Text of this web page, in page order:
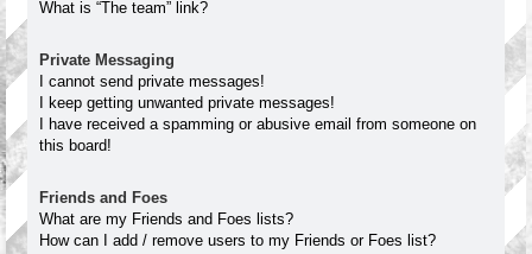
What is “The team” link?
Private Messaging
I cannot send private messages!
I keep getting unwanted private messages!
I have received a spamming or abusive email from someone on
this board!
Friends and Foes
What are my Friends and Foes lists?
How can I add / remove users to my Friends or Foes list?